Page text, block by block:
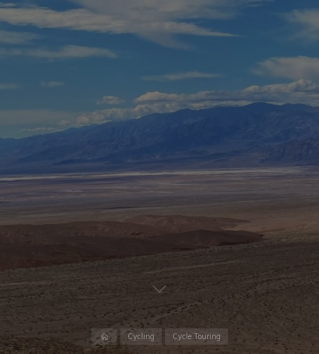
Cycling Cycle Touring